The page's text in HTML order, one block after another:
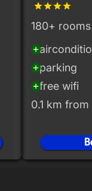
gradegradegradegrade
180+ rooms
add_circle
add_circleparking
add_circlefree wifi
0.1 km